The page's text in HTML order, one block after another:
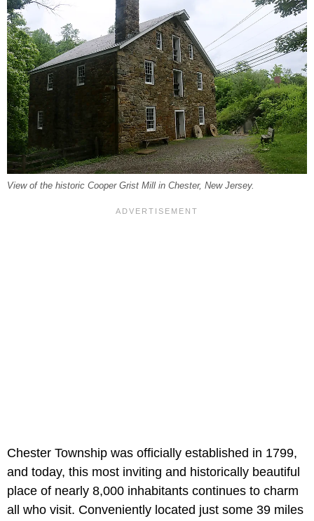
View of the historic Cooper Grist Mill in Chester, New Jersey.
Chester Township was officially established in 1799,
and today, this most inviting and historically beautiful
place of nearly 8,000 inhabitants continues to charm
all who visit. Conveniently located just some 39 miles